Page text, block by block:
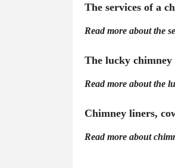
The services of a
Read more about the
The lucky chimney
Read more about the
Chimney liners,
Read more about